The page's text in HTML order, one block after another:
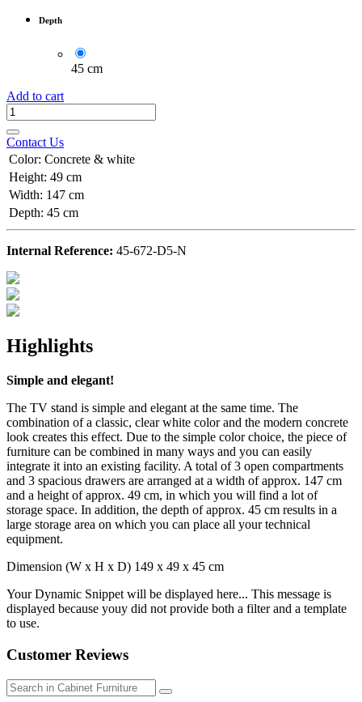
Depth
45 cm
Add to cart
Contact Us
Color: Concrete & white
Height: 49 cm
Width: 147 cm
Depth: 45 cm
Internal Reference: 45-672-D5-N
Highlights
Simple and elegant!
The TV stand is simple and elegant at the same time. The
combination of a classic, clear white color and the modern concrete
look creates this effect. Due to the simple color choice, the piece of
furniture can be combined in many ways and you can easily
integrate it into an existing facility. A total of 3 open compartments
and 3 spacious drawers are arranged at a width of approx. 147 cm
and a height of approx. 49 cm, in which you will find a lot of
storage space. In addition, the depth of approx. 45 cm results in a
large storage area on which you can place all your technical
equipment.
Dimension (W x H x D) 149 x 49 x 45 cm
Your Dynamic Snippet will be displayed here... This message is
displayed because youy did not provide both a filter and a template
to use.
Customer Reviews